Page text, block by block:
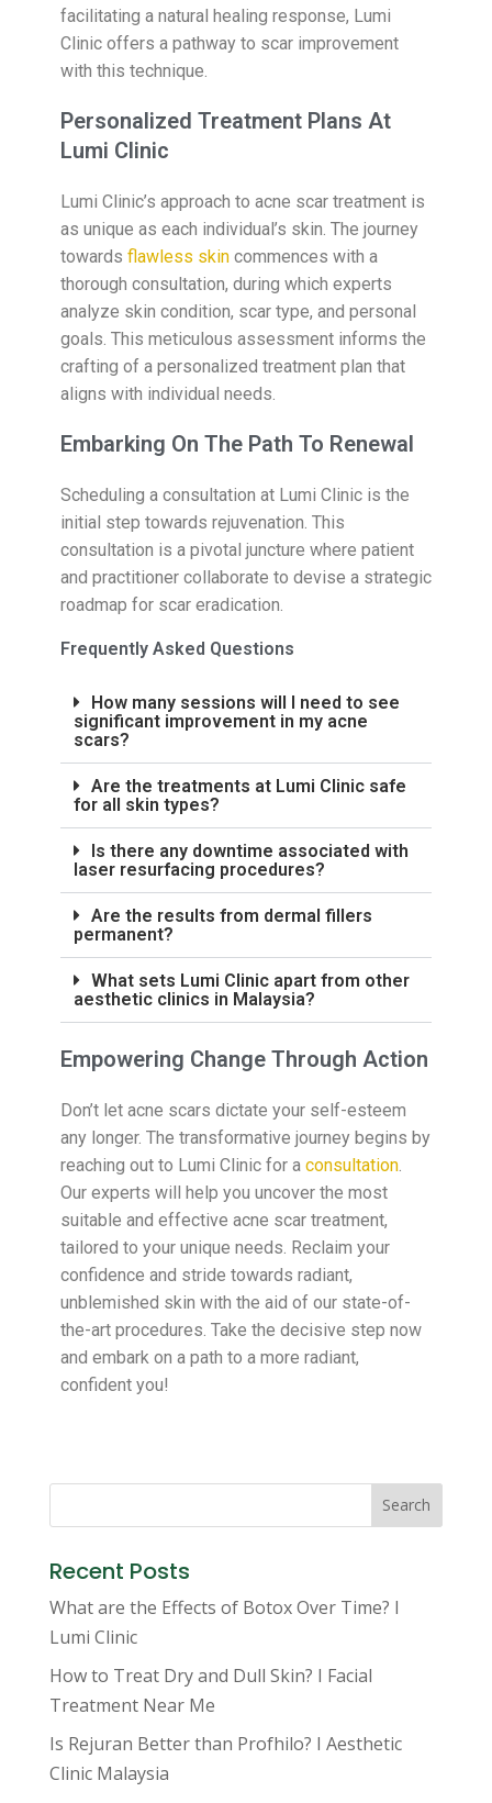
facilitating a natural healing response, Lumi
Clinic offers a pathway to scar improvement
with this technique.
Personalized Treatment Plans At
Lumi Clinic
Lumi Clinic’s approach to acne scar treatment is
as unique as each individual’s skin. The journey
towards flawless skincommences with a
thorough consultation, during which experts
analyze skin condition, scar type, and personal
goals. This meticulous assessment informs the
crafting of a personalized treatment plan that
aligns with individual needs.
Embarking On The Path To Renewal
Scheduling a consultation at Lumi Clinic is the
initial step towards rejuvenation. This
consultation is a pivotal juncture where patient
and practitioner collaborate to devise a strategic
roadmap for scar eradication.
Frequently Asked Questions
How many sessions will I need to see
significant improvement in my acne
scars?
Are the treatments at Lumi Clinic safe
for all skin types?
Is there any downtime associated with
laser resurfacing procedures?
Are the results from dermal fillers
permanent?
What sets Lumi Clinic apart from other
aesthetic clinics in Malaysia?
Empowering Change Through Action
Don’t let acne scars dictate your self-esteem
any longer. The transformative journey begins by
reaching out to Lumi Clinic for a consultation.
Our experts will help you uncover the most
suitable and effective acne scar treatment,
tailored to your unique needs. Reclaim your
confidence and stride towards radiant,
unblemished skin with the aid of our state-of-
the-art procedures. Take the decisive step now
and embark on a path to a more radiant,
confident you!
Search
Recent Posts
What are the Effects of Botox Over Time? I
Lumi Clinic
How to Treat Dry and Dull Skin? I Facial
Treatment Near Me
Is Rejuran Better than Profhilo? I Aesthetic
Clinic Malaysia